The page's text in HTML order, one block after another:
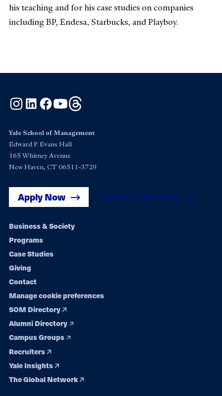
his teaching and for his case studies on companies
including BP, Endesa, Starbucks, and Playboy.
Instagram
LinkedInFacebook
YouTube
Yale School of Management
Edward P. Evans Hall
165 Whitney Avenue
New Haven, CT 06511-3729
Apply Now Get Yale SOM News
Footer
navigation
Business & Society
Programs
Case Studies
Giving
Contact
Manage cookie preferences
SOM Directory
Alumni Directory
Campus Groups
Recruiters
Yale Insights
The Global Network